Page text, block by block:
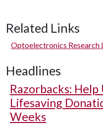
Related Links
Optoelectronics Research
Headlines
Razorbacks: Help
Lifesaving
Weeks